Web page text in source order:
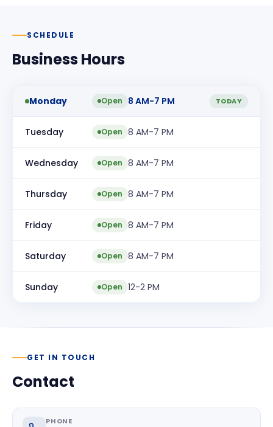
SCHEDULE
Business Hours
Monday Open 8 AM-7 PM TODAY
Tuesday Open 8 AM-7 PM
Wednesday Open 8 AM-7 PM
Thursday Open 8 AM-7 PM
Friday Open 8 AM-7 PM
Saturday Open 8 AM-7 PM
Sunday Open 12-2 PM
GET IN TOUCH
Contact
PHONE